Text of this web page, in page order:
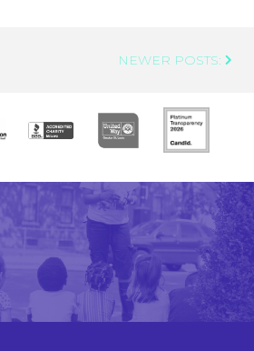
NEWER POSTS: